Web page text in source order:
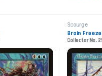
Scourge
Brain Freeze
Collector No.